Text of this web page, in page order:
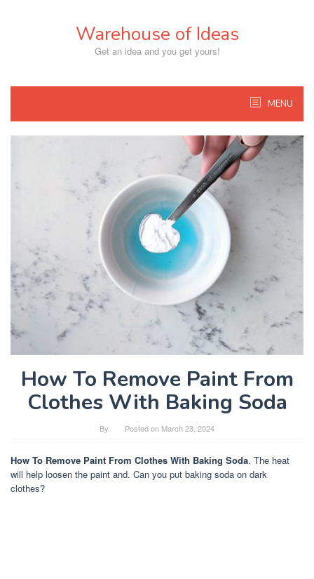
Warehouse of Ideas
Get an idea and you get yours!
MENU
How To Remove Paint From
Clothes With Baking Soda
By Posted on March 23, 2024
How To Remove Paint From Clothes With Baking Soda. The heat
will help loosen the paint and. Can you put baking soda on dark
clothes?